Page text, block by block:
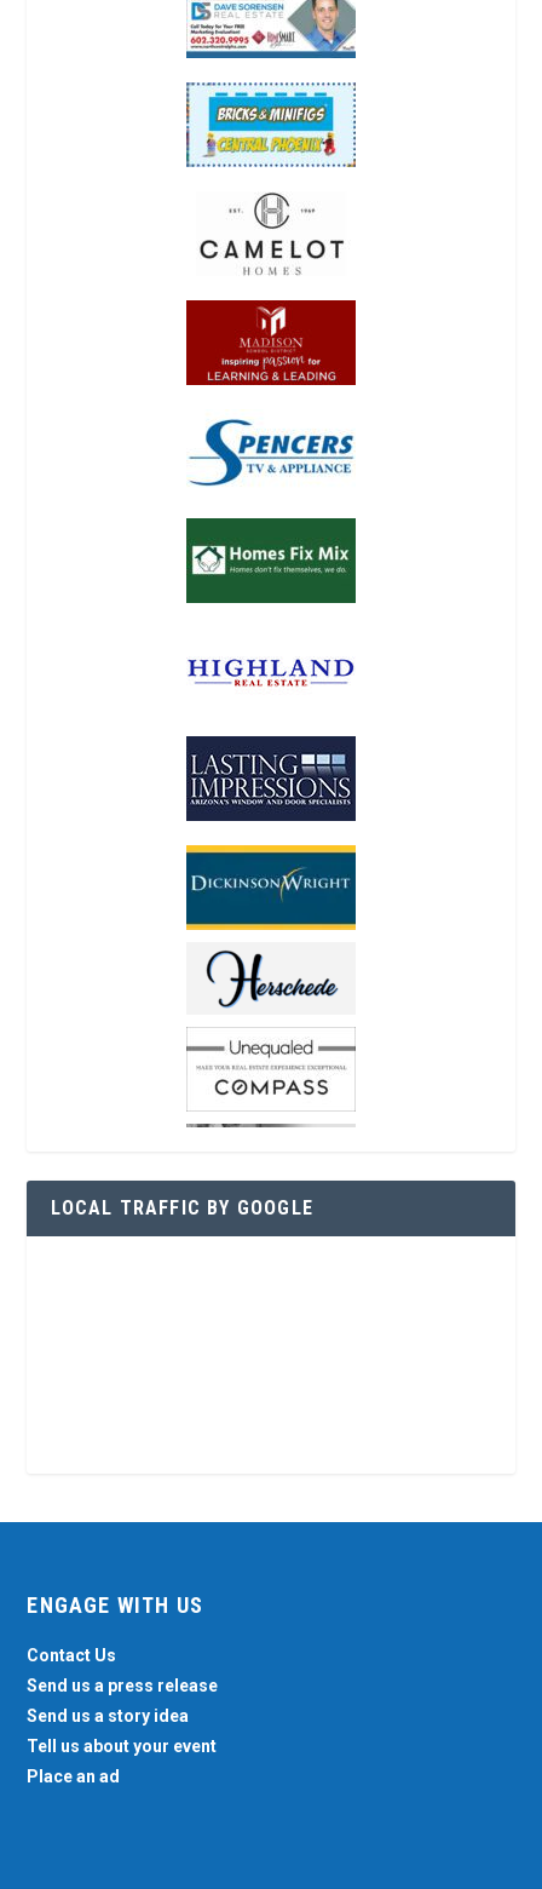
LOCAL TRAFFIC BY GOOGLE
ENGAGE WITH US
Contact Us
Send us a press release
Send us a story idea
Tell us about your event
Place an ad